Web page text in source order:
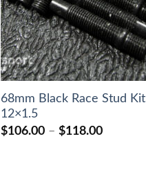
68mm Black Race Stud Kit
12×1.5
$106.00 – $118.00Price